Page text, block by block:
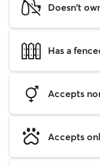
Doesn't
Has a
Accepts
Accepts